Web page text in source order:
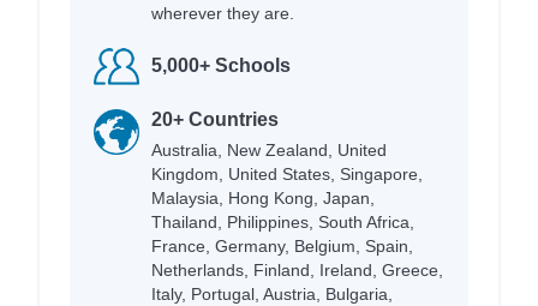
wherever they are.
5,000+ Schools
20+ Countries
Australia, New Zealand, United
Kingdom, United States, Singapore,
Malaysia, Hong Kong, Japan,
Thailand, Philippines, South Africa,
France, Germany, Belgium, Spain,
Netherlands, Finland, Ireland, Greece,
Italy, Portugal, Austria, Bulgaria,